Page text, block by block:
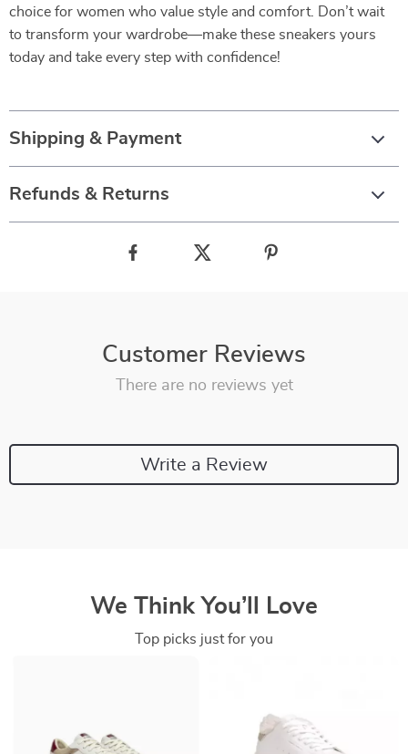
choice for women who value style and comfort. Don’t wait
to transform your wardrobe—make these sneakers yours
today and take every step with confidence!
Shipping & Payment
Refunds & Returns
Customer Reviews
There are no reviews yet
Write a Review
We Think You’ll Love
Top picks just for you